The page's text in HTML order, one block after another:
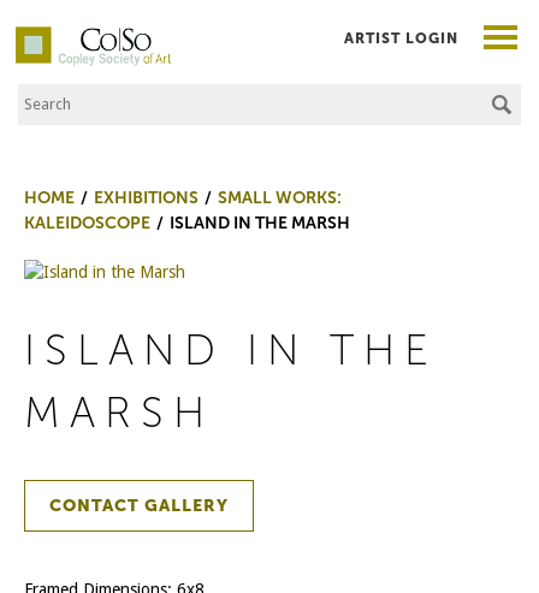
Co|So – Copley Society of Art
Search the Site
ARTIST LOGIN
HOME EXHIBITIONS
SMALL WORKS:
KALEIDOSCOPE
ISLAND IN THE MARSH
ISLAND IN THE
MARSH
CONTACT GALLERY